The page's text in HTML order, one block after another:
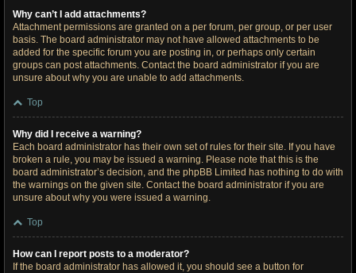
Why can’t I add attachments?
Attachment permissions are granted on a per forum, per group, or per user
basis. The board administrator may not have allowed attachments to be
added for the specific forum you are posting in, or perhaps only certain
groups can post attachments. Contact the board administrator if you are
unsure about why you are unable to add attachments.
Top
Why did I receive a warning?
Each board administrator has their own set of rules for their site. If you have
broken a rule, you may be issued a warning. Please note that this is the
board administrator’s decision, and the phpBB Limited has nothing to do with
the warnings on the given site. Contact the board administrator if you are
unsure about why you were issued a warning.
Top
How can I report posts to a moderator?
If the board administrator has allowed it, you should see a button for